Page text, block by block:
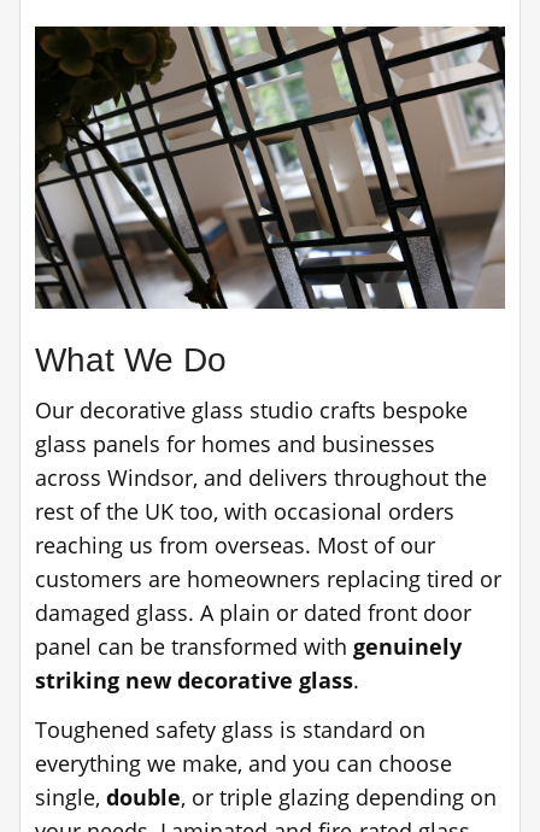
What We Do
Our decorative glass studio crafts bespoke
glass panels for homes and businesses
across Windsor, and delivers throughout the
rest of the UK too, with occasional orders
reaching us from overseas. Most of our
customers are homeowners replacing tired or
damaged glass. A plain or dated front door
panel can be transformed with genuinely
striking new decorative glass.
Toughened safety glass is standard on
everything we make, and you can choose
single, double, or triple glazing depending on